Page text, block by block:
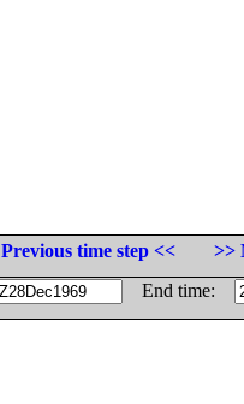
Previous time step <<
>>
End time: